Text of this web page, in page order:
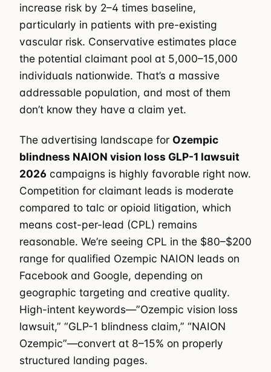
increase risk by 2–4 times baseline,
particularly in patients with pre-existing
vascular risk. Conservative estimates place
the potential claimant pool at 5,000–15,000
individuals nationwide. That’s a massive
addressable population, and most of them
don’t know they have a claim yet.
The advertising landscape for Ozempic
blindness NAION vision loss GLP-1 lawsuit
2026 campaigns is highly favorable right now.
Competition for claimant leads is moderate
compared to talc or opioid litigation, which
means cost-per-lead (CPL) remains
reasonable. We’re seeing CPL in the $80–$200
range for qualified Ozempic NAION leads on
Facebook and Google, depending on
geographic targeting and creative quality.
High-intent keywords—”Ozempic vision loss
lawsuit,” “GLP-1 blindness claim,” “NAION
Ozempic”—convert at 8–15% on properly
structured landing pages.